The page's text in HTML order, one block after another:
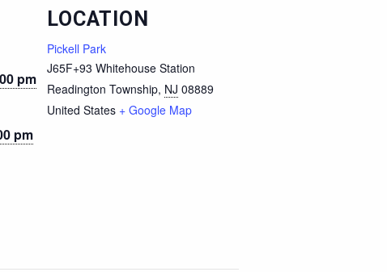
pm
pm
LOCATION
Pickell Park
J65F+93 Whitehouse Station
Readington Township, NJ 08889
United States + Google Map